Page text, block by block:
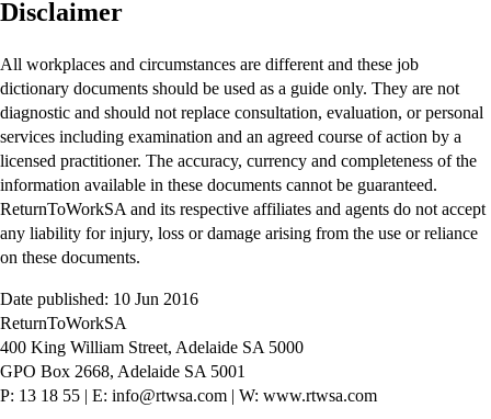
Disclaimer
All workplaces and circumstances are different and these job
dictionary documents should be used as a guide only. They are not
diagnostic and should not replace consultation, evaluation, or personal
services including examination and an agreed course of action by a
licensed practitioner. The accuracy, currency and completeness of the
information available in these documents cannot be guaranteed.
ReturnToWorkSA and its respective affiliates and agents do not accept
any liability for injury, loss or damage arising from the use or reliance
on these documents.
Date published: 10 Jun 2016
ReturnToWorkSA
400 King William Street, Adelaide SA 5000
GPO Box 2668, Adelaide SA 5001
P: 13 18 55 | E: info@rtwsa.com | W: www.rtwsa.com